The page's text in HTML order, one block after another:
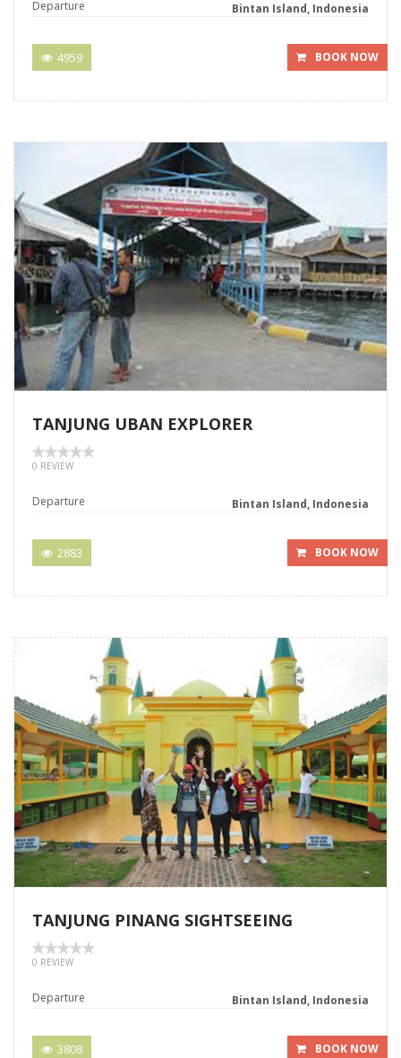
Departure Bintan Island, Indonesia
4959 BOOK NOW
TANJUNG UBAN EXPLORER
0 REVIEW
Departure Bintan Island, Indonesia
2883 BOOK NOW
TANJUNG PINANG SIGHTSEEING
0 REVIEW
Departure Bintan Island, Indonesia
3808 BOOK NOW